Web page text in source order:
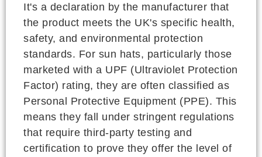
It's a declaration by the manufacturer that
the product meets the UK's specific health,
safety, and environmental protection
standards. For sun hats, particularly those
marketed with a UPF (Ultraviolet Protection
Factor) rating, they are often classified as
Personal Protective Equipment (PPE). This
means they fall under stringent regulations
that require third-party testing and
certification to prove they offer the level of